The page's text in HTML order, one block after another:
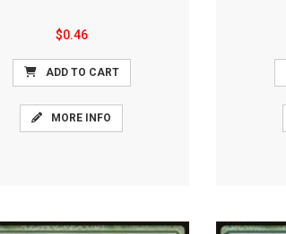
$0.46
ADD TO CART
MORE INFO